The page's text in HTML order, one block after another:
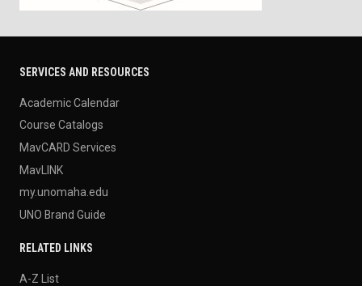
SERVICES AND RESOURCES
Academic Calendar
Course Catalogs
MavCARD Services
MavLINK
my.unomaha.edu
UNO Brand Guide
RELATED LINKS
A-Z List